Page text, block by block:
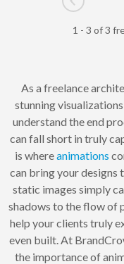
Go to
1 - 3 of 3
As a freelance
stunning
understand the end
can fall short in truly
is whereanimations
can bring your designs
static images simply
shadows to the flow of
help your clients truly
even built. At
the importance of